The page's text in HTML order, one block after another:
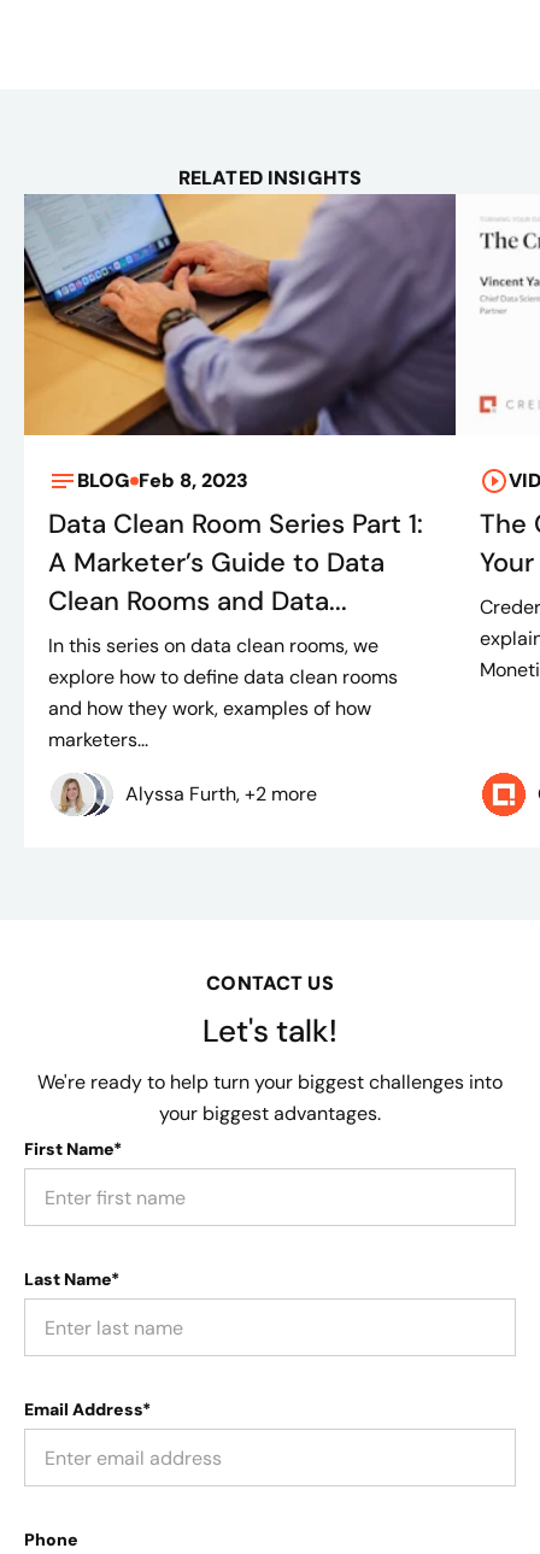
RELATED INSIGHTS
BLOG Feb 8, 2023
Data Clean Room Series Part 1:
A Marketer’s Guide to Data
Clean Rooms and Data...
In this series on data clean rooms, we
explore how to define data clean rooms
and how they work, examples of how
marketers...
Alyssa Furth, +2 more
The
CONTACT US
Let's talk!
We're ready to help turn your biggest challenges into
your biggest advantages.
First Name*
Last Name*
Email Address*
Phone